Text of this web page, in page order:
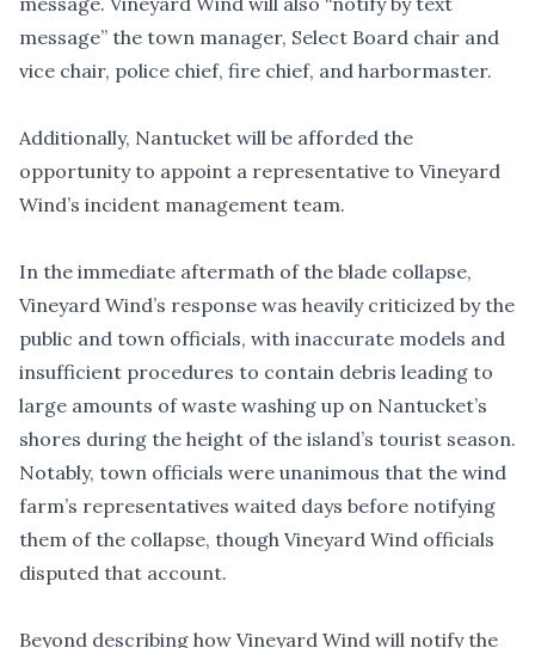
message” the town manager, Select Board chair and
vice chair, police chief, fire chief, and harbormaster.
Additionally, Nantucket will be afforded the
opportunity to appoint a representative to Vineyard
Wind’s incident management team.
In the immediate aftermath of the blade collapse,
Vineyard Wind’s response was heavily criticized by the
public and town officials, with inaccurate models and
insufficient procedures to contain debris leading to
large amounts of waste washing up on Nantucket’s
shores during the height of the island’s tourist season.
Notably, town officials were unanimous that the wind
farm’s representatives waited days before notifying
them of the collapse, though Vineyard Wind officials
disputed that account.
Beyond describing how Vineyard Wind will notify the